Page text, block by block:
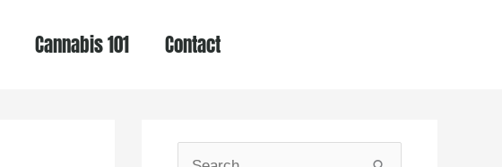
Cannabis 101 Contact